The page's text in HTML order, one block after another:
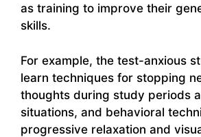
as training to improve their
skills.
For example, the test-anxious
learn techniques for stopping
thoughts during study periods
situations, and behavioral
progressive relaxation and